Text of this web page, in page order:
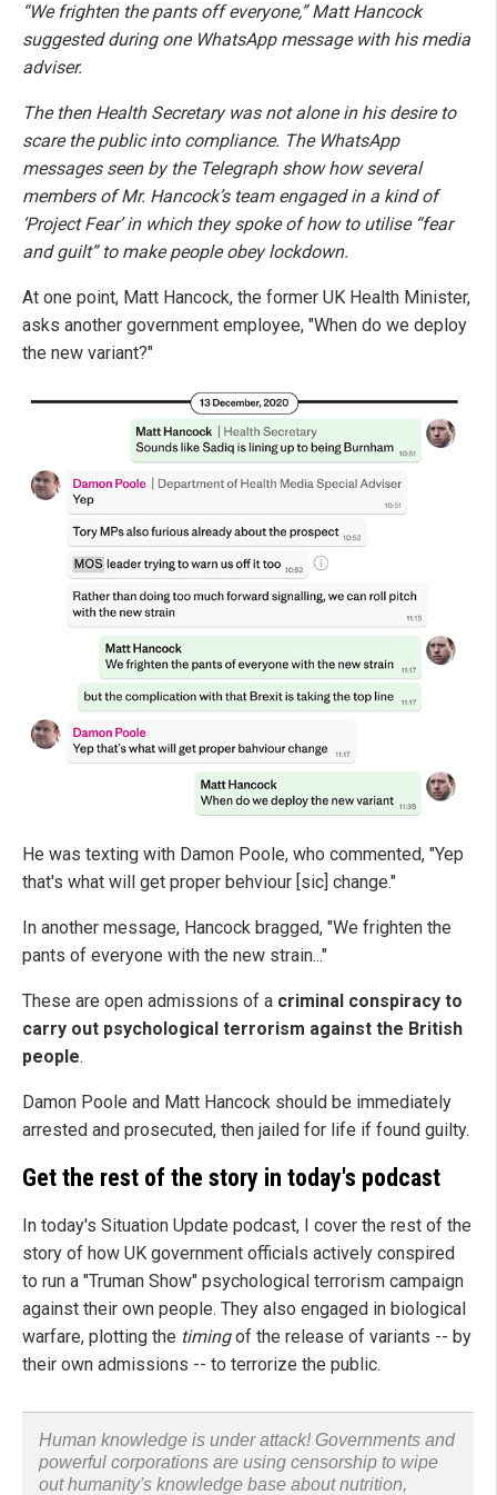
“We frighten the pants off everyone,” Matt Hancock
suggested during one WhatsApp message with his media
adviser.
The then Health Secretary was not alone in his desire to
scare the public into compliance. The WhatsApp
messages seen by the Telegraph show how several
members of Mr. Hancock’s team engaged in a kind of
‘Project Fear’ in which they spoke of how to utilise “fear
and guilt” to make people obey lockdown.
At one point, Matt Hancock, the former UK Health Minister,
asks another government employee, "When do we deploy
the new variant?"
He was texting with Damon Poole, who commented, "Yep
that's what will get proper behviour [sic] change."
In another message, Hancock bragged, "We frighten the
pants of everyone with the new strain..."
These are open admissions of a criminal conspiracy to
carry out psychological terrorism against the British
people.
Damon Poole and Matt Hancock should be immediately
arrested and prosecuted, then jailed for life if found guilty.
Get the rest of the story in today's podcast
In today's Situation Update podcast, I cover the rest of the
story of how UK government officials actively conspired
to run a "Truman Show" psychological terrorism campaign
against their own people. They also engaged in biological
warfare, plotting the timingof the release of variants -- by
their own admissions -- to terrorize the public.
Human knowledge is under attack! Governments and
powerful corporations are using censorship to wipe
out humanity's knowledge base about nutrition,